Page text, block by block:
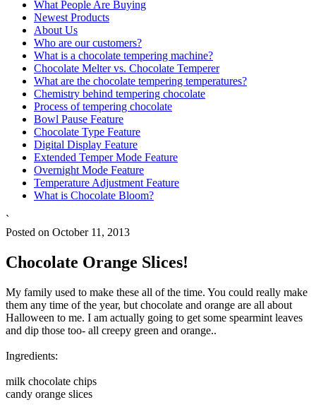
What People Are Buying
Newest Products
About Us
Who are our customers?
What is a chocolate tempering machine?
Chocolate Melter vs. Chocolate Temperer
What are the chocolate tempering temperatures?
Chemistry behind tempering chocolate
Process of tempering chocolate
Bowl Pause Feature
Chocolate Type Feature
Digital Display Feature
Extended Temper Mode Feature
Overnight Mode Feature
Temperature Adjustment Feature
What is Chocolate Bloom?
`
Posted on October 11, 2013
Chocolate Orange Slices!
My family used to make these all of the time. You could really make
them any time of the year, but chocolate and orange are all about
Halloween to me. I am actually going to get some spearmint leaves
and dip those too- all creepy green and orange..
Ingredients:
milk chocolate chips
candy orange slices